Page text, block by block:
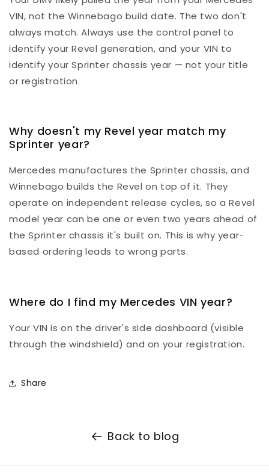
VIN, not the Winnebago build date. The two don't
always match. Always use the control panel to
identify your Revel generation, and your VIN to
identify your Sprinter chassis year — not your title
or registration.
Why doesn't my Revel year match my
Sprinter year?
Mercedes manufactures the Sprinter chassis, and
Winnebago builds the Revel on top of it. They
operate on independent release cycles, so a Revel
model year can be one or even two years ahead of
the Sprinter chassis it's built on. This is why year-
based ordering leads to wrong parts.
Where do I find my Mercedes VIN year?
Your VIN is on the driver's side dashboard (visible
through the windshield) and on your registration.
Share
Back to blog